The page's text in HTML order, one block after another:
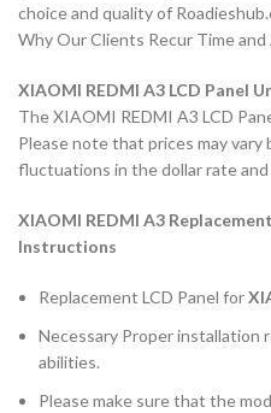
choice and quality of
Why Our Clients Recur Time and
XIAOMI REDMI A3 LCD Panel
The XIAOMI REDMI A3 LCD
Please note that prices may vary
fluctuations in the dollar rate
XIAOMI REDMI A3
Instructions
Replacement LCD Panel for
Necessary Proper installation
abilities.
Please make sure that the